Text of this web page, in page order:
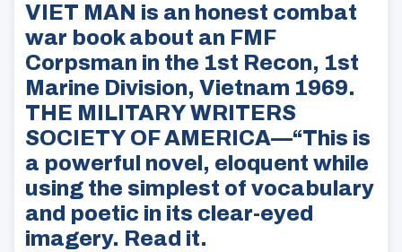
VIET MAN is an honest combat
war book about an FMF
Corpsman in the 1st Recon, 1st
Marine Division, Vietnam 1969.
THE MILITARY WRITERS
SOCIETY OF AMERICA—“This is
a powerful novel, eloquent while
using the simplest of vocabulary
and poetic in its clear-eyed
imagery. Read it.